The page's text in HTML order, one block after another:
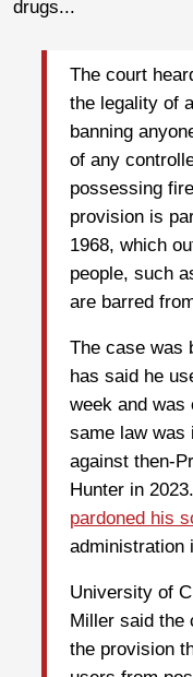
drugs...
The court
the legality of
banning
of any
possessing
provision is
1968, which
people, such
are barred
The case was
has said he
week and was
same law was
against then-
Hunter in
pardoned his
administration
University of
Miller said the
the provision